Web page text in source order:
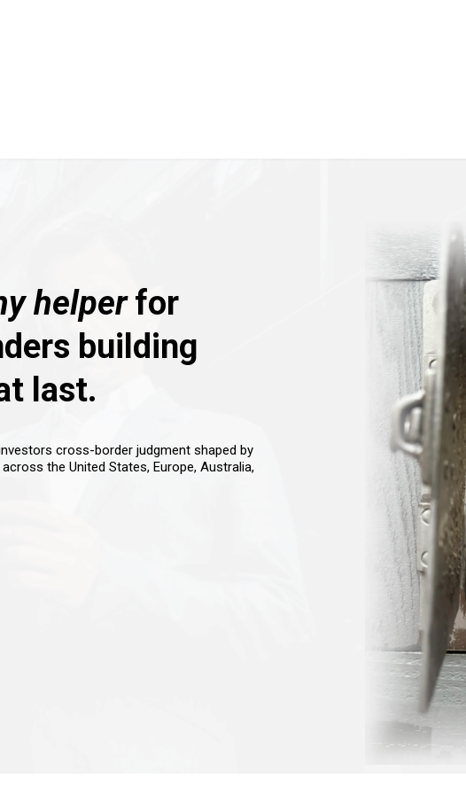
helperfor
building
last.
cross-border judgment shaped by
the United States, Europe, Australia,